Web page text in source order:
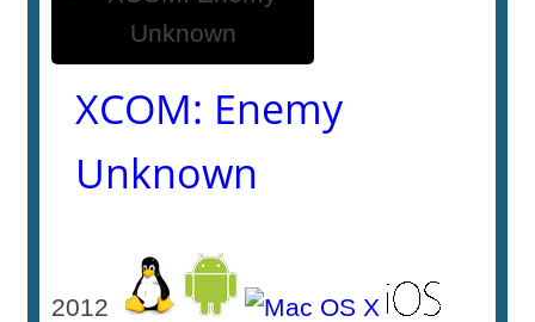
XCOM: Enemy
Unknown
2012